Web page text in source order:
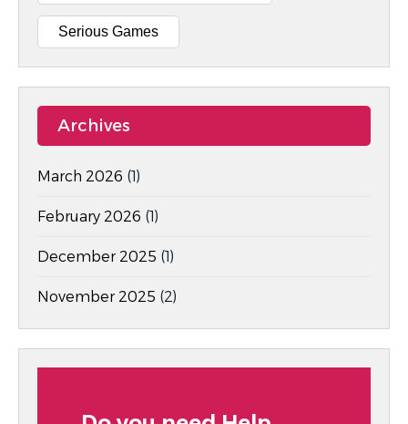
Serious Games
Archives
March 2026 (1)
February 2026 (1)
December 2025 (1)
November 2025 (2)